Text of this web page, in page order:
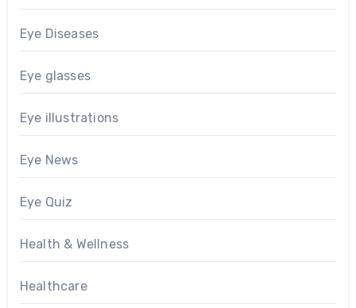
Eye Diseases
Eye glasses
Eye illustrations
Eye News
Eye Quiz
Health & Wellness
Healthcare